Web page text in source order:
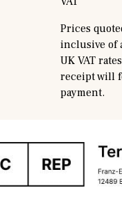
Prices
inclusive of
UK VAT
receipt will
payment.